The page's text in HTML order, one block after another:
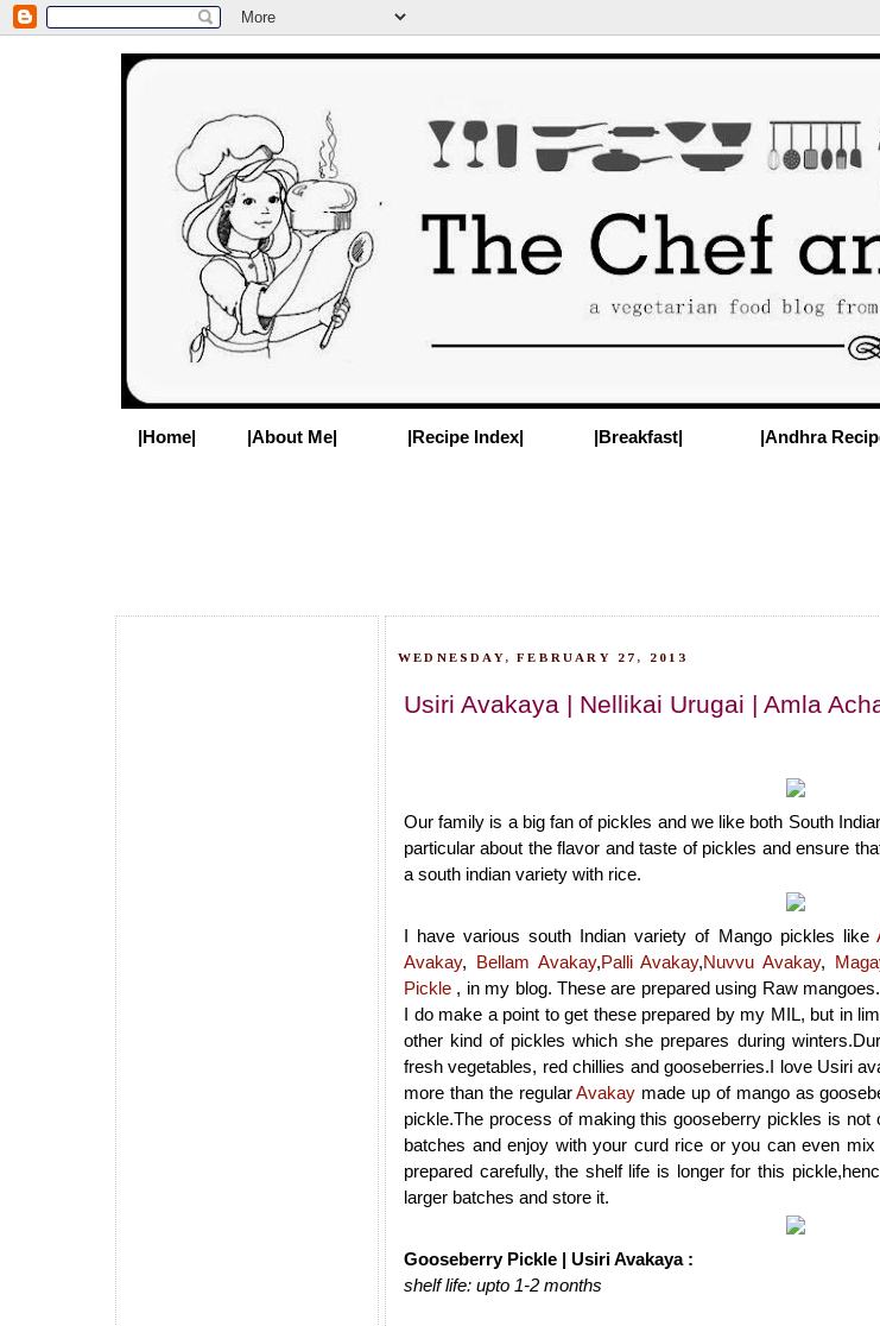
|Home| |About Me| |Recipe Index| |Breakfast| |Andhra
WEDNESDAY, FEBRUARY 27, 2013
Usiri Avakaya | Nellikai Urugai | Amla
Our family is a big fan of pickles and we like both South
particular about the flavor and taste of pickles and ensure
a south indian variety with rice.
I have various south Indian variety of Mango pickles like
Avakay, Bellam Avakay,Palli Avakay,Nuvvu Avakay,
Pickle , in my blog. These are prepared using Raw
I do make a point to get these prepared by my MIL, but in
other kind of pickles which she prepares during
fresh vegetables, red chillies and gooseberries.I love Usiri
more than the regularAvakay made up of mango as
pickle.The process of making this gooseberry pickles is
batches and enjoy with your curd rice or you can even
prepared carefully, the shelf life is longer for this
larger batches and store it.
Gooseberry Pickle | Usiri Avakaya :
shelf life: upto 1-2 months